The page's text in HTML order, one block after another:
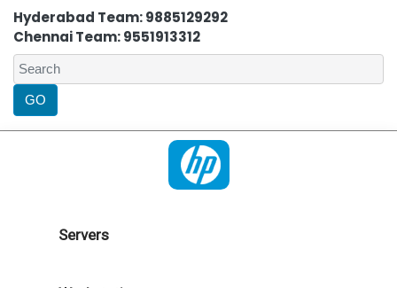
Hyderabad Team: 9885129292
Chennai Team: 9551913312
Servers